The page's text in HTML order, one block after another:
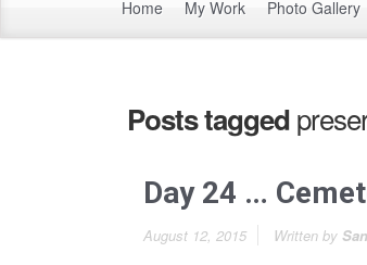
Home My Work Photo Gallery
Posts tagged
Day 24 …
August 12, 2015 Written by